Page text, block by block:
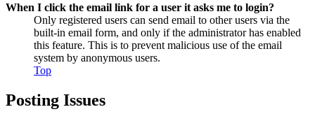
When I click the email link for a user it asks me to login?
Only registered users can send email to other users via the
built-in email form, and only if the administrator has enabled
this feature. This is to prevent malicious use of the email
system by anonymous users.
Top
Posting Issues